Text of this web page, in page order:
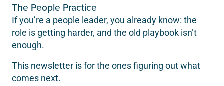
The People Practice
If you’re a people leader, you already know: the
role is getting harder, and the old playbook isn’t
enough.
This newsletter is for the ones figuring out what
comes next.